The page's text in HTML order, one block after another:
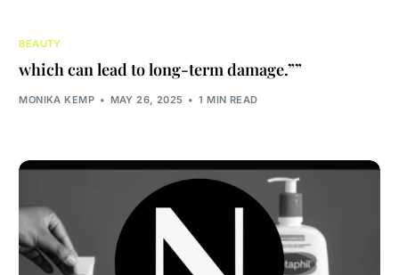
BEAUTY
which can lead to long-term damage.””
MONIKA KEMP MAY 26, 2025 1 MIN READ